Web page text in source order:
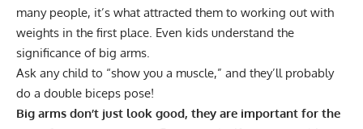
many people, it’s what attracted them to working out with
weights in the first place. Even kids understand the
significance of big arms.
Ask any child to “show you a muscle,” and they’ll probably
do a double biceps pose!
Big arms don’t just look good, they are important for the